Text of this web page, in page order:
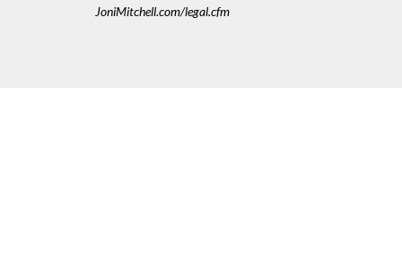
JoniMitchell.com/legal.cfm